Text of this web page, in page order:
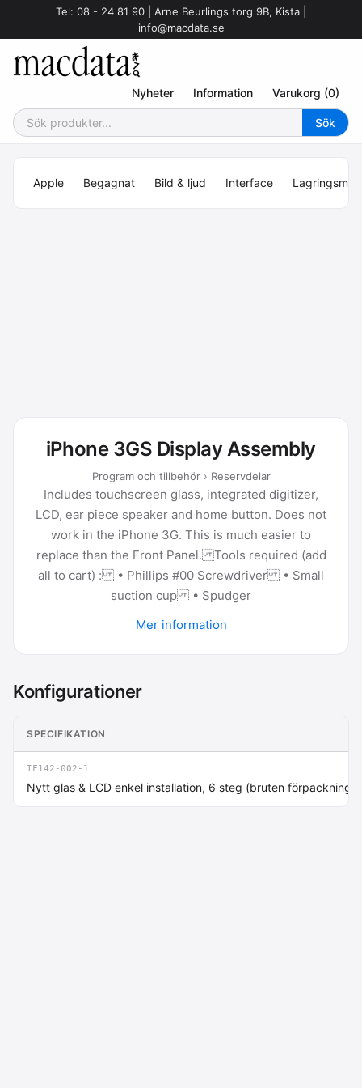
Tel: 08 - 24 81 90 | Arne Beurlings torg 9B, Kista |
info@macdata.se
Nyheter Information Varukorg (0)
Apple Begagnat Bild & ljud Interface
iPhone 3GS Display Assembly
Program och tillbehör › Reservdelar
Includes touchscreen glass, integrated digitizer,
LCD, ear piece speaker and home button. Does not
work in the iPhone 3G. This is much easier to
replace than the Front Panel. Tools required (add
all to cart) : • Phillips #00 Screwdriver • Small
suction cup • Spudger
Mer information
Konfigurationer
SPECIFIKATION
IF142-002-1
Nytt glas & LCD enkel installation, 6 steg (bruten förpackning)